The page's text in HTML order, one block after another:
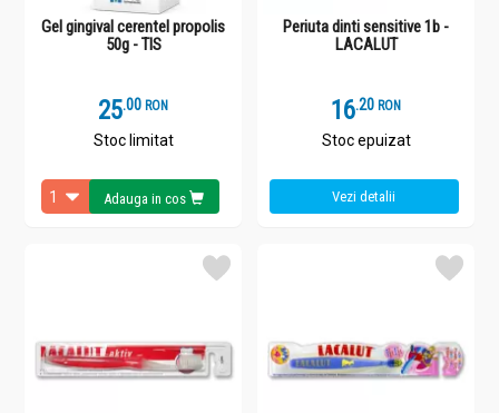
Gel gingival cerentel propolis
50g - TIS
25.0 RON
Stoc limitat
Adauga in cos
Periuta dinti sensitive 1b -
LACALUT
16.2 RON
Stoc epuizat
Vezi detalii